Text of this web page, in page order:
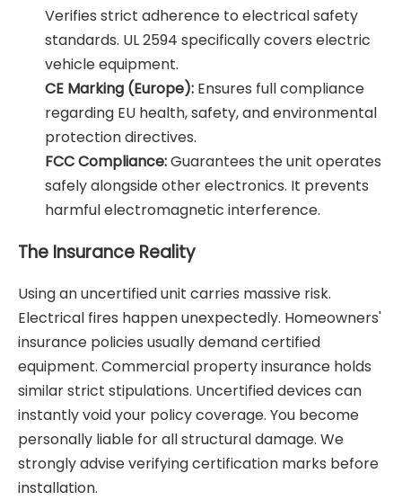
Verifies strict adherence to electrical safety
standards. UL 2594 specifically covers electric
vehicle equipment.
CE Marking (Europe): Ensures full compliance
regarding EU health, safety, and environmental
protection directives.
FCC Compliance:Guarantees the unit operates
safely alongside other electronics. It prevents
harmful electromagnetic interference.
The Insurance Reality
Using an uncertified unit carries massive risk.
Electrical fires happen unexpectedly. Homeowners'
insurance policies usually demand certified
equipment. Commercial property insurance holds
similar strict stipulations. Uncertified devices can
instantly void your policy coverage. You become
personally liable for all structural damage. We
strongly advise verifying certification marks before
installation.